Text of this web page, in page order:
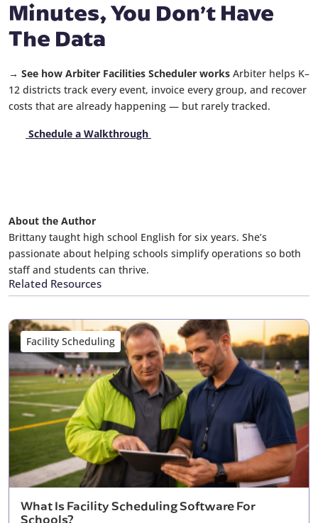
Minutes, You Don’t Have
The Data
→ See how Arbiter Facilities Scheduler works Arbiter helps K–
12 districts track every event, invoice every group, and recover
costs that are already happening — but rarely tracked.
Schedule a Walkthrough
About the Author
Brittany taught high school English for six years. She’s
passionate about helping schools simplify operations so both
staff and students can thrive.
Related Resources
Facility Scheduling
What Is Facility Scheduling Software For
Schools?